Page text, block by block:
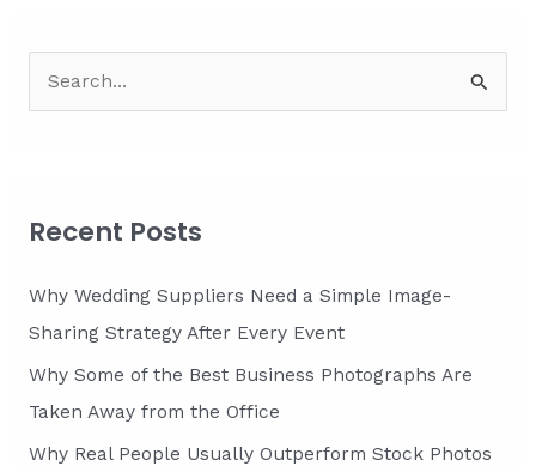
e
f
o
r
:
Recent Posts
Why Wedding Suppliers Need a Simple Image-
Sharing Strategy After Every Event
Why Some of the Best Business Photographs Are
Taken Away from the Office
Why Real People Usually Outperform Stock Photos